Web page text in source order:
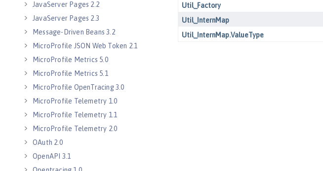
JavaServer Pages 2.2
JavaServer Pages 2.3
Message-Driven Beans 3.2
MicroProfile JSON Web Token 2.1
MicroProfile Metrics 5.0
MicroProfile Metrics 5.1
MicroProfile OpenTracing 3.0
MicroProfile Telemetry 1.0
MicroProfile Telemetry 1.1
MicroProfile Telemetry 2.0
OAuth 2.0
OpenAPI 3.1